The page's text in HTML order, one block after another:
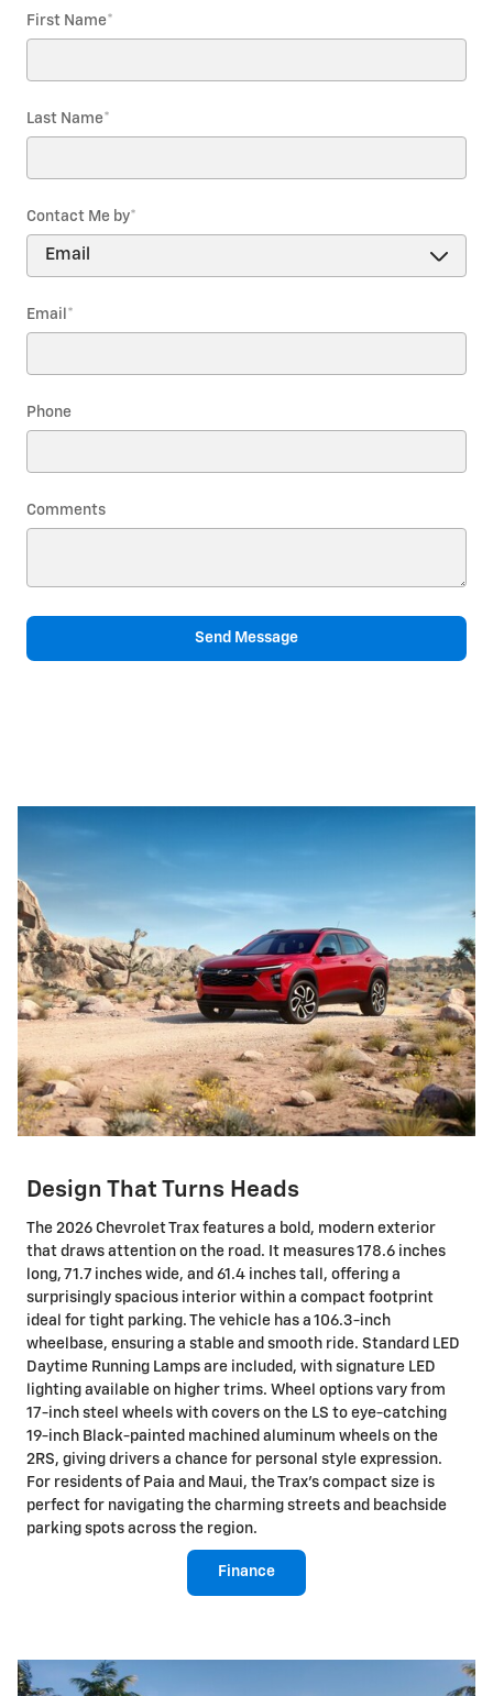
First Name*
Last Name*
Contact Me by*
Email *
Phone
Comments
Send Message
Design That Turns Heads
The 2026 Chevrolet Trax features a bold, modern exterior
that draws attention on the road. It measures 178.6 inches
long, 71.7 inches wide, and 61.4 inches tall, offering a
surprisingly spacious interior within a compact footprint
ideal for tight parking. The vehicle has a 106.3-inch
wheelbase, ensuring a stable and smooth ride. Standard LED
Daytime Running Lamps are included, with signature LED
lighting available on higher trims. Wheel options vary from
17-inch steel wheels with covers on the LS to eye-catching
19-inch Black-painted machined aluminum wheels on the
2RS, giving drivers a chance for personal style expression.
For residents of Paia and Maui, the Trax's compact size is
perfect for navigating the charming streets and beachside
parking spots across the region.
Finance